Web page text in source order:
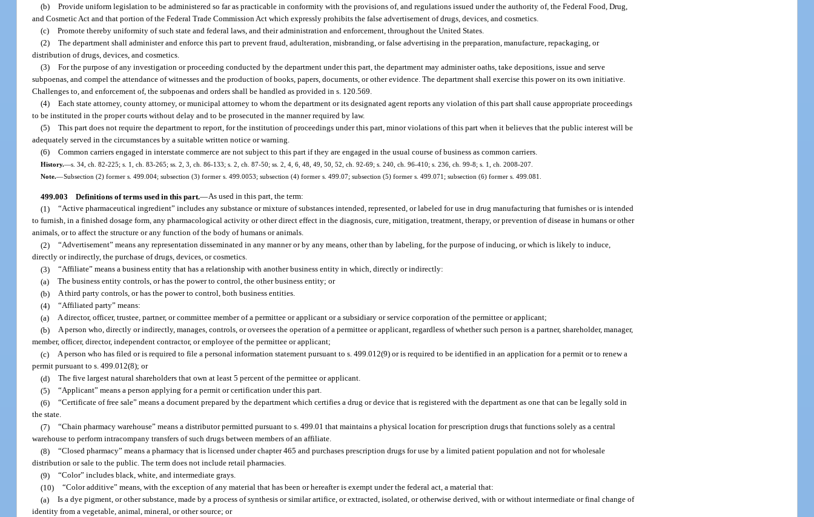
(b) Provide uniform legislation to be administered so far as practicable in conformity with the provisions of, and regulations issued under the authority of, the Federal Food, Drug,
and Cosmetic Act and that portion of the Federal Trade Commission Act which expressly prohibits the false advertisement of drugs, devices, and cosmetics.
(c) Promote thereby uniformity of such state and federal laws, and their administration and enforcement, throughout the United States.
(2) The department shall administer and enforce this part to prevent fraud, adulteration, misbranding, or false advertising in the preparation, manufacture, repackaging, or
distribution of drugs, devices, and cosmetics.
(3) For the purpose of any investigation or proceeding conducted by the department under this part, the department may administer oaths, take depositions, issue and serve
subpoenas, and compel the attendance of witnesses and the production of books, papers, documents, or other evidence. The department shall exercise this power on its own initiative.
Challenges to, and enforcement of, the subpoenas and orders shall be handled as provided in s. 120.569.
(4) Each state attorney, county attorney, or municipal attorney to whom the department or its designated agent reports any violation of this part shall cause appropriate proceedings
to be instituted in the proper courts without delay and to be prosecuted in the manner required by law.
(5) This part does not require the department to report, for the institution of proceedings under this part, minor violations of this part when it believes that the public interest will be
adequately served in the circumstances by a suitable written notice or warning.
(6) Common carriers engaged in interstate commerce are not subject to this part if they are engaged in the usual course of business as common carriers.
History.—s. 34, ch. 82-225; s. 1, ch. 83-265; ss. 2, 3, ch. 86-133; s. 2, ch. 87-50; ss. 2, 4, 6, 48, 49, 50, 52, ch. 92-69; s. 240, ch. 96-410; s. 236, ch. 99-8; s. 1, ch. 2008-207.
Note.—Subsection (2) former s. 499.004; subsection (3) former s. 499.0053; subsection (4) former s. 499.07; subsection (5) former s. 499.071; subsection (6) former s. 499.081.
499.003 Definitions of terms used in this part.—As used in this part, the term:
(1) “Active pharmaceutical ingredient” includes any substance or mixture of substances intended, represented, or labeled for use in drug manufacturing that furnishes or is intended
to furnish, in a finished dosage form, any pharmacological activity or other direct effect in the diagnosis, cure, mitigation, treatment, therapy, or prevention of disease in humans or other
animals, or to affect the structure or any function of the body of humans or animals.
(2) “Advertisement” means any representation disseminated in any manner or by any means, other than by labeling, for the purpose of inducing, or which is likely to induce,
directly or indirectly, the purchase of drugs, devices, or cosmetics.
(3) “Affiliate” means a business entity that has a relationship with another business entity in which, directly or indirectly:
(a) The business entity controls, or has the power to control, the other business entity; or
(b) A third party controls, or has the power to control, both business entities.
(4) “Affiliated party” means:
(a) A director, officer, trustee, partner, or committee member of a permittee or applicant or a subsidiary or service corporation of the permittee or applicant;
(b) A person who, directly or indirectly, manages, controls, or oversees the operation of a permittee or applicant, regardless of whether such person is a partner, shareholder, manager,
member, officer, director, independent contractor, or employee of the permittee or applicant;
(c) A person who has filed or is required to file a personal information statement pursuant to s. 499.012(9) or is required to be identified in an application for a permit or to renew a
permit pursuant to s. 499.012(8); or
(d) The five largest natural shareholders that own at least 5 percent of the permittee or applicant.
(5) “Applicant” means a person applying for a permit or certification under this part.
(6) “Certificate of free sale” means a document prepared by the department which certifies a drug or device that is registered with the department as one that can be legally sold in
the state.
(7) “Chain pharmacy warehouse” means a distributor permitted pursuant to s. 499.01 that maintains a physical location for prescription drugs that functions solely as a central
warehouse to perform intracompany transfers of such drugs between members of an affiliate.
(8) “Closed pharmacy” means a pharmacy that is licensed under chapter 465 and purchases prescription drugs for use by a limited patient population and not for wholesale
distribution or sale to the public. The term does not include retail pharmacies.
(9) “Color” includes black, white, and intermediate grays.
(10) “Color additive” means, with the exception of any material that has been or hereafter is exempt under the federal act, a material that:
(a) Is a dye pigment, or other substance, made by a process of synthesis or similar artifice, or extracted, isolated, or otherwise derived, with or without intermediate or final change of
identity from a vegetable, animal, mineral, or other source; or